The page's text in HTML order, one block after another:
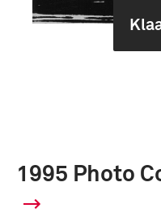
1995 Photo